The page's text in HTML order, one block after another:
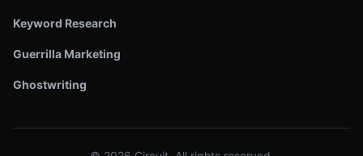
Keyword Research
Guerrilla Marketing
Ghostwriting